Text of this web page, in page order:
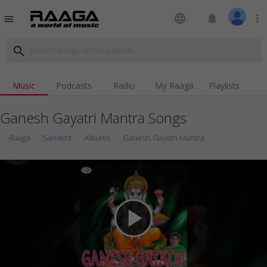
menu language notifications more_vert
search
Music Podcasts Radio My Raaga Playlists
Ganesh Gayatri Mantra Songs
Raaga Sanskrit Albums Ganesh Gayatri Mantra
play_arrow